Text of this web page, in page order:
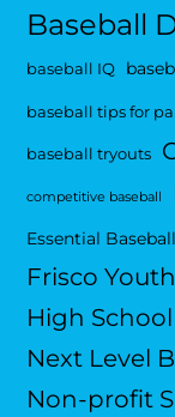
Baseball
baseball IQ
baseball tips for
baseball tryouts
competitive baseball
Essential
Frisco
High
Next Level
Non-profit